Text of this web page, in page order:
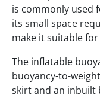
is commonly used
its small space
make it suitable
The inflatable
buoyancy-to-
skirt and an inbuilt